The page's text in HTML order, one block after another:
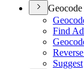
Find
Suggest